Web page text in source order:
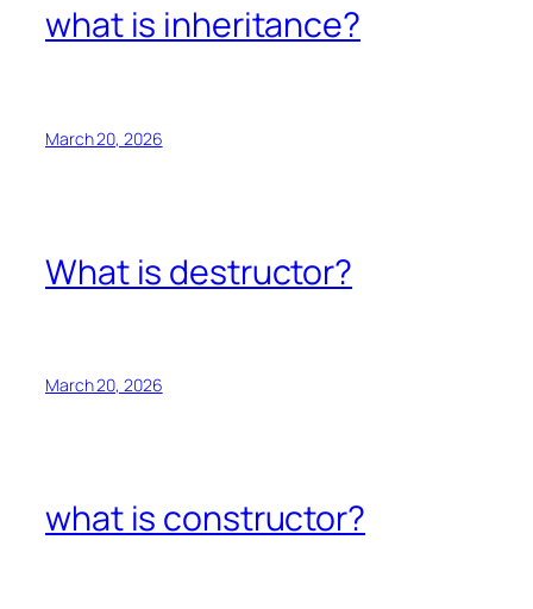
what is inheritance?
March 20, 2026
What is destructor?
March 20, 2026
what is constructor?